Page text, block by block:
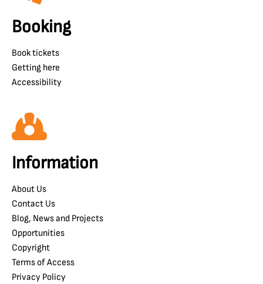
Booking
Book tickets
Getting here
Accessibility
Information
About Us
Contact Us
Blog, News and Projects
Opportunities
Copyright
Terms of Access
Privacy Policy